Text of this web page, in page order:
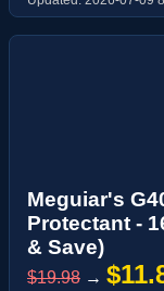
Meguiar's
Protectant -
& Save)
$19.98 →